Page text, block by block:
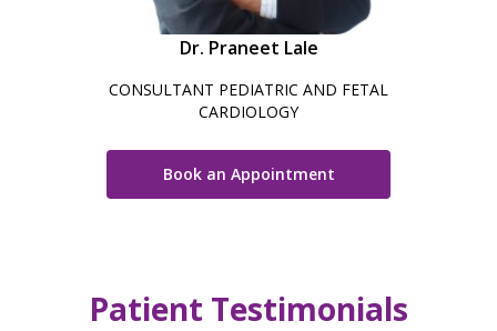
Dr. Praneet Lale
CONSULTANT PEDIATRIC AND FETAL
CARDIOLOGY
Book an Appointment
Patient Testimonials